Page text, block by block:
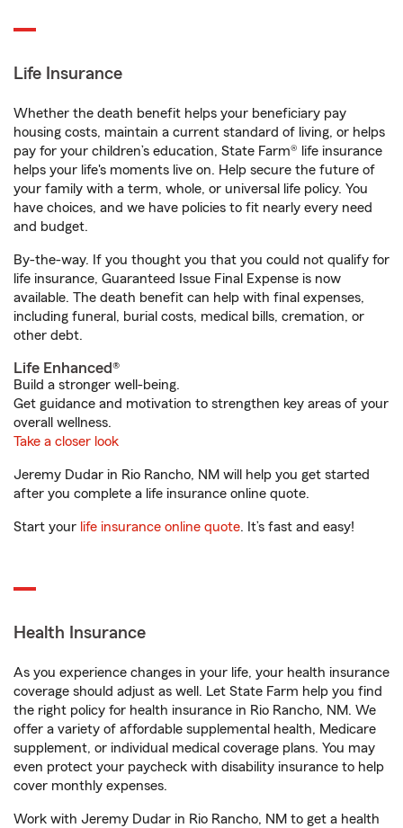
Life Insurance
Whether the death benefit helps your beneficiary pay
housing costs, maintain a current standard of living, or helps
pay for your children’s education, State Farm® life insurance
helps your life's moments live on. Help secure the future of
your family with a term, whole, or universal life policy. You
have choices, and we have policies to fit nearly every need
and budget.
By-the-way. If you thought you that you could not qualify for
life insurance, Guaranteed Issue Final Expense is now
available. The death benefit can help with final expenses,
including funeral, burial costs, medical bills, cremation, or
other debt.
Life Enhanced®
Build a stronger well-being.
Get guidance and motivation to strengthen key areas of your
overall wellness.
Take a closer look
Jeremy Dudar in Rio Rancho, NM will help you get started
after you complete a life insurance online quote.
Start your life insurance online quote. It’s fast and easy!
Health Insurance
As you experience changes in your life, your health insurance
coverage should adjust as well. Let State Farm help you find
the right policy for health insurance in Rio Rancho, NM. We
offer a variety of affordable supplemental health, Medicare
supplement, or individual medical coverage plans. You may
even protect your paycheck with disability insurance to help
cover monthly expenses.
Work with Jeremy Dudar in Rio Rancho, NM to get a health